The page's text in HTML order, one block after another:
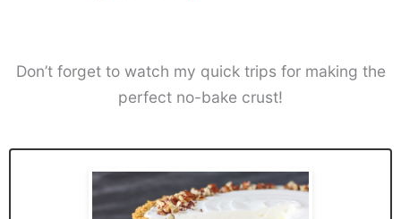
Don’t forget to watch my quick trips for making the
perfect no-bake crust!